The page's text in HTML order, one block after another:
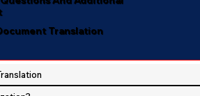
Translation